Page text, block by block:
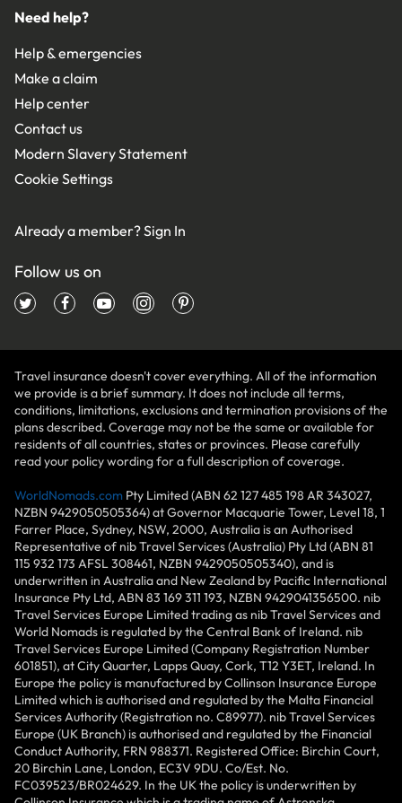
Need help?
Help & emergencies
Make a claim
Help center
Contact us
Modern Slavery Statement
Cookie Settings
Already a member?Sign In
Follow us on
Travel insurance doesn't cover everything. All of the information
we provide is a brief summary. It does not include all terms,
conditions, limitations, exclusions and termination provisions of the
plans described. Coverage may not be the same or available for
residents of all countries, states or provinces. Please carefully
read your policy wording for a full description of coverage.
WorldNomads.com Pty Limited (ABN 62 127 485 198 AR 343027,
NZBN 9429050505364) at Governor Macquarie Tower, Level 18, 1
Farrer Place, Sydney, NSW, 2000, Australia is an Authorised
Representative of nib Travel Services (Australia) Pty Ltd (ABN 81
115 932 173 AFSL 308461, NZBN 9429050505340), and is
underwritten in Australia and New Zealand by Pacific International
Insurance Pty Ltd, ABN 83 169 311 193, NZBN 9429041356500. nib
Travel Services Europe Limited trading as nib Travel Services and
World Nomads is regulated by the Central Bank of Ireland. nib
Travel Services Europe Limited (Company Registration Number
601851), at City Quarter, Lapps Quay, Cork, T12 Y3ET, Ireland. In
Europe the policy is manufactured by Collinson Insurance Europe
Limited which is authorised and regulated by the Malta Financial
Services Authority (Registration no. C89977). nib Travel Services
Europe (UK Branch) is authorised and regulated by the Financial
Conduct Authority, FRN 988371. Registered Office: Birchin Court,
20 Birchin Lane, London, EC3V 9DU. Co/Est. No.
FC039523/BR024629. In the UK the policy is underwritten by